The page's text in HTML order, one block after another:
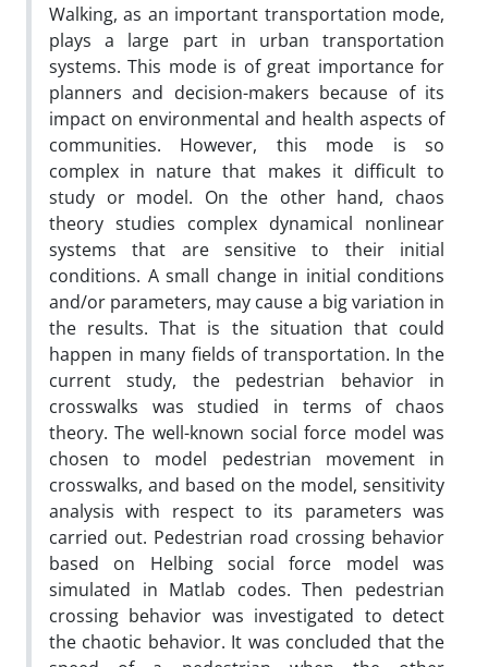
Walking, as an important transportation mode,
plays a large part in urban transportation
systems. This mode is of great importance for
planners and decision-makers because of its
impact on environmental and health aspects of
communities. However, this mode is so
complex in nature that makes it difficult to
study or model. On the other hand, chaos
theory studies complex dynamical nonlinear
systems that are sensitive to their initial
conditions. A small change in initial conditions
and/or parameters, may cause a big variation in
the results. That is the situation that could
happen in many fields of transportation. In the
current study, the pedestrian behavior in
crosswalks was studied in terms of chaos
theory. The well-known social force model was
chosen to model pedestrian movement in
crosswalks, and based on the model, sensitivity
analysis with respect to its parameters was
carried out. Pedestrian road crossing behavior
based on Helbing social force model was
simulated in Matlab codes. Then pedestrian
crossing behavior was investigated to detect
the chaotic behavior. It was concluded that the